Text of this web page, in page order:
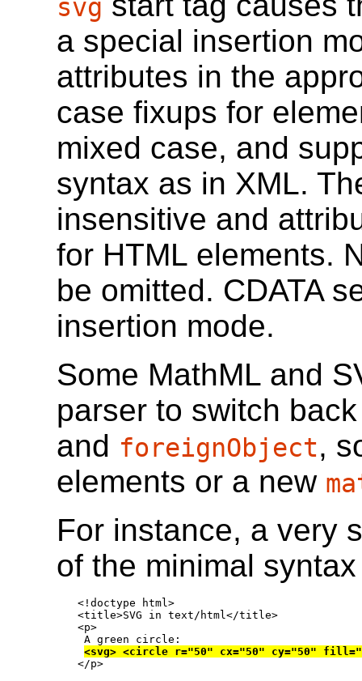
svg
a special insertion
attributes in the
case fixups for
mixed case, and
syntax as in XML.
insensitive and
for HTML elements.
be omitted. CDATA
insertion mode.
Some MathML and
parser to switch
and foreignObject,
elements or a new
For instance, a very
of the minimal
<!doctype html>
<title>SVG in text/html</title>
<p>
A green circle:
<svg> <circle r="50" cx="50" cy="50"
</p>